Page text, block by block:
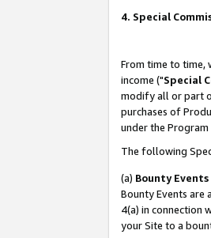
4. Special
From time to time,
income ("Special
modify all or part
purchases of
under the
The following
(a) Bounty Events
Bounty Events are
4(a) in connection
your Site to a